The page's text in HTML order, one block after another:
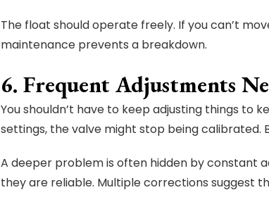
The float should operate freely. If you can’t
maintenance prevents a breakdown.
6. Frequent Adjustments
You shouldn’t have to keep adjusting things to
settings, the valve might stop being calibrated.
A deeper problem is often hidden by constant
they are reliable. Multiple corrections suggest